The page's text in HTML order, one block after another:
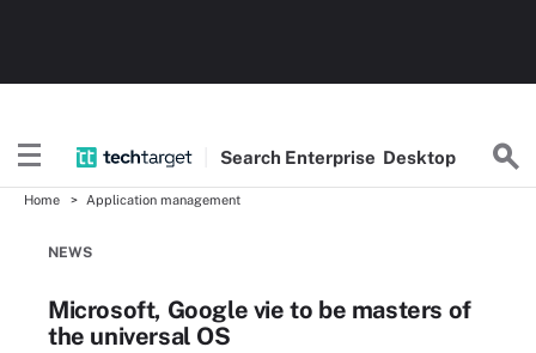
Search Enterprise Desktop
Home Application management
NEWS
Microsoft, Google vie to be masters of
the universal OS